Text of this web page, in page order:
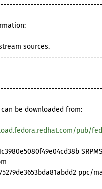
sources.
be downloaded from:
pub/
ppc/